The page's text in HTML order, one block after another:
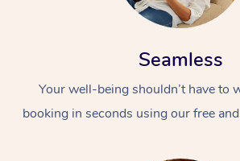
Seamless
Your well-being shouldn’t have to
booking in seconds using our free